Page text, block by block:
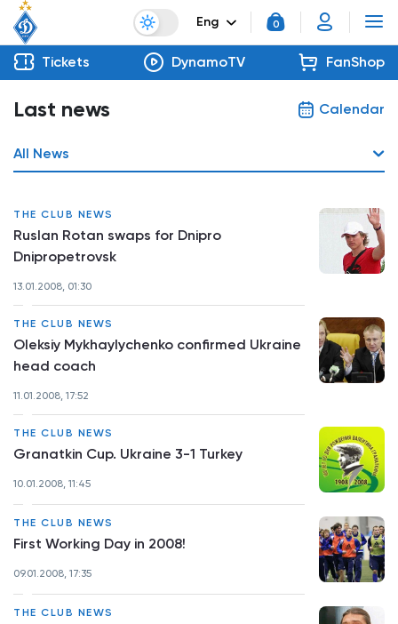
Eng 0
Tickets DynamoTV FanShop
Last news
All News
Calendar
THE CLUB NEWS
Ruslan Rotan swaps for Dnipro
Dnipropetrovsk
13.01.2008, 01:30
THE CLUB NEWS
Oleksiy Mykhaylychenko confirmed Ukraine
head coach
11.01.2008, 17:52
THE CLUB NEWS
Granatkin Cup. Ukraine 3-1 Turkey
10.01.2008, 11:45
THE CLUB NEWS
First Working Day in 2008!
09.01.2008, 17:35
THE CLUB NEWS